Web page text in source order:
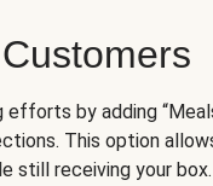
efforts by adding
This option
still receiving your